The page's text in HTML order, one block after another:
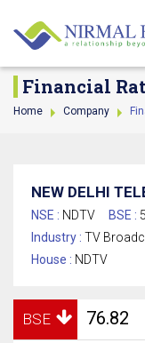
Financial
Home Company
NEW DELHI
NSE : NDTV BSE :
Industry : TV
House : NDTV
BSE 76.82